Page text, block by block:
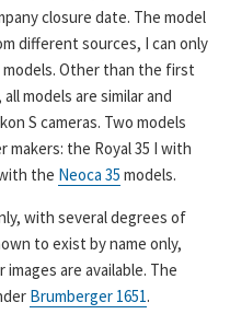
closure date. The model
different sources, I can only
Other than the first
, all models are similar and
S cameras. Two models
the Royal 35 I with
the Neoca 35 models.
with several degrees of
to exist by name only,
are available. The
Brumberger 1651.